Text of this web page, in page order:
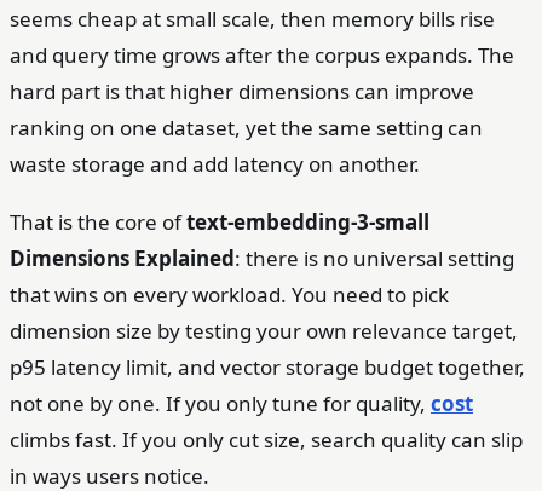
seems cheap at small scale, then memory bills rise
and query time grows after the corpus expands. The
hard part is that higher dimensions can improve
ranking on one dataset, yet the same setting can
waste storage and add latency on another.
That is the core oftext-embedding-3-small
Dimensions Explained: there is no universal setting
that wins on every workload. You need to pick
dimension size by testing your own relevance target,
p95 latency limit, and vector storage budget together,
not one by one. If you only tune for quality, cost
climbs fast. If you only cut size, search quality can slip
in ways users notice.